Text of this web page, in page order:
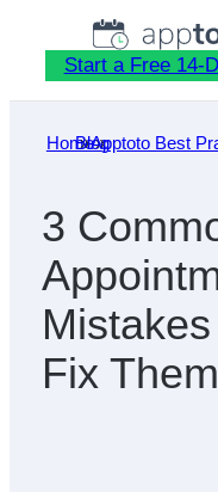
content
Start a Free 14-
Home
»
Blog
»
Apptoto Best
3
Fix Them